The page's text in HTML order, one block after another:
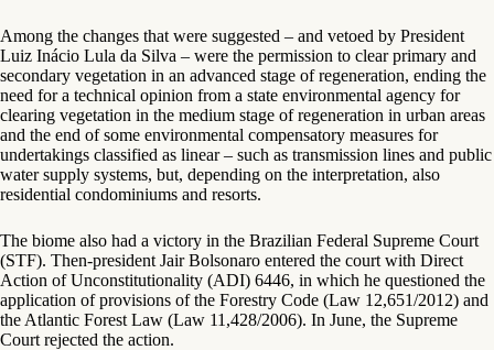
Among the changes that were suggested – and vetoed by President
Luiz Inácio Lula da Silva – were the permission to clear primary and
secondary vegetation in an advanced stage of regeneration, ending the
need for a technical opinion from a state environmental agency for
clearing vegetation in the medium stage of regeneration in urban areas
and the end of some environmental compensatory measures for
undertakings classified as linear – such as transmission lines and public
water supply systems, but, depending on the interpretation, also
residential condominiums and resorts.
The biome also had a victory in the Brazilian Federal Supreme Court
(STF). Then-president Jair Bolsonaro entered the court with Direct
Action of Unconstitutionality (ADI) 6446, in which he questioned the
application of provisions of the Forestry Code (Law 12,651/2012) and
the Atlantic Forest Law (Law 11,428/2006). In June, the Supreme
Court rejected the action.